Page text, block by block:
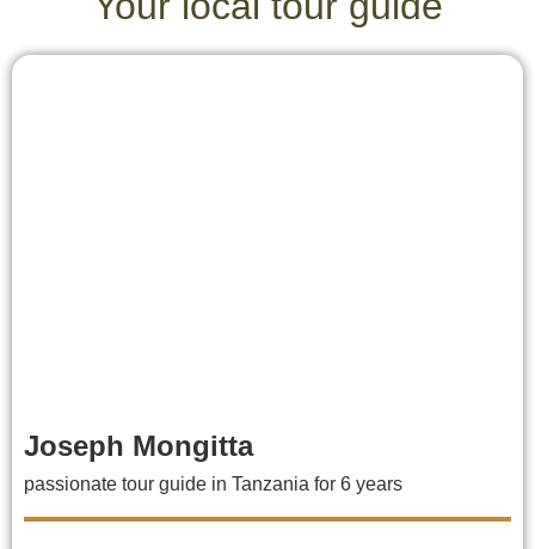
Joseph Mongitta
passionate tour guide in Tanzania for 6 years